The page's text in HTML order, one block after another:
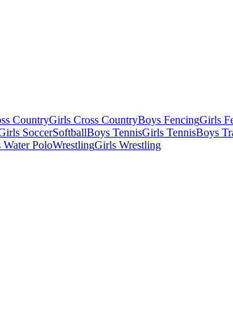
CountryGirls Cross CountryBoys FencingGirls
SoccerSoftballBoys TennisGirls TennisBoys
Water PoloWrestlingGirls Wrestling